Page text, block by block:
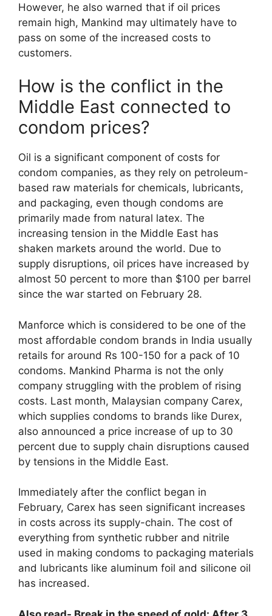
However, he also warned that if oil prices
remain high, Mankind may ultimately have to
pass on some of the increased costs to
customers.
How is the conflict in the
Middle East connected to
condom prices?
Oil is a significant component of costs for
condom companies, as they rely on petroleum-
based raw materials for chemicals, lubricants,
and packaging, even though condoms are
primarily made from natural latex. The
increasing tension in the Middle East has
shaken markets around the world. Due to
supply disruptions, oil prices have increased by
almost 50 percent to more than $100 per barrel
since the war started on February 28.
Manforce which is considered to be one of the
most affordable condom brands in India usually
retails for around Rs 100-150 for a pack of 10
condoms. Mankind Pharma is not the only
company struggling with the problem of rising
costs. Last month, Malaysian company Carex,
which supplies condoms to brands like Durex,
also announced a price increase of up to 30
percent due to supply chain disruptions caused
by tensions in the Middle East.
Immediately after the conflict began in
February, Carex has seen significant increases
in costs across its supply-chain. The cost of
everything from synthetic rubber and nitrile
used in making condoms to packaging materials
and lubricants like aluminum foil and silicone oil
has increased.